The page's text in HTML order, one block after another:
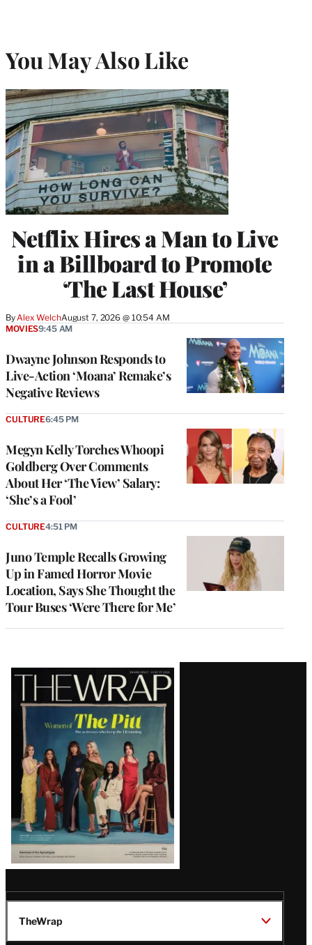
You May Also Like
Netflix Hires a Man to Live
in a Billboard to Promote
‘The Last House’
ByAlex WelchAugust 7, 2026 @ 10:54 AM
Dwayne Johnson Responds to
Live-Action ‘Moana’ Remake’s
Negative Reviews
MOVIES9:45 AM
Megyn Kelly Torches Whoopi
Goldberg Over Comments
About Her ‘The View’ Salary:
‘She’s a Fool’
CULTURE6:45 PM
Juno Temple Recalls Growing
Up in Famed Horror Movie
Location, Says She Thought the
Tour Buses ‘Were There for Me’
CULTURE4:51 PM
Latest
Magazine
Issue
TheWrap